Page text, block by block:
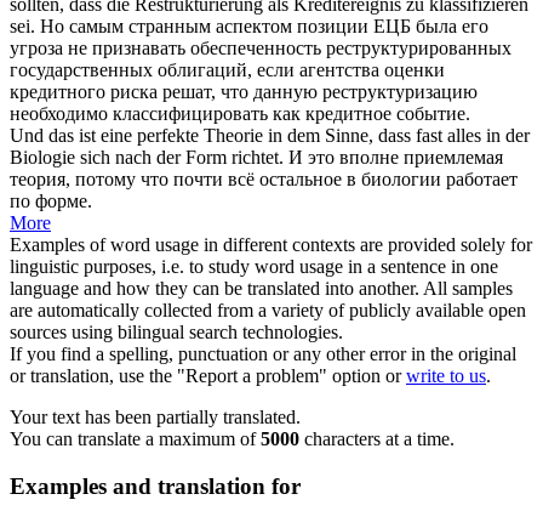
sollten, dass die Restrukturierung als Kreditereignis zu klassifizieren
sei. Но самым странным аспектом позиции ЕЦБ была его
угроза не признавать обеспеченность реструктурированных
государственных облигаций, если агентства оценки
кредитного риска решат, что данную реструктуризацию
необходимо классифицировать как кредитное событие.
Und das ist eine perfekte Theorie in dem Sinne, dass fast alles in der
Biologie sich nach der Form richtet. И это вполне приемлемая
теория, потому что почти всё остальное в биологии работает
по форме.
More
Examples of word usage in different contexts are provided solely for
linguistic purposes, i.e. to study word usage in a sentence in one
language and how they can be translated into another. All samples
are automatically collected from a variety of publicly available open
sources using bilingual search technologies.
If you find a spelling, punctuation or any other error in the original
or translation, use the "Report a problem" option orwrite to us.
Your text has been partially translated.
You can translate a maximum of5000 characters at a time.
Examples and translation for